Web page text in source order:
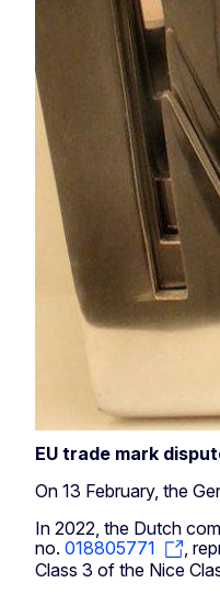
EU trade mark
On 13 February, the
In 2022, the Dutch
no. 018805771
,
Class 3 of the Nice